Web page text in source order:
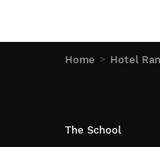
Home Hotel
The School